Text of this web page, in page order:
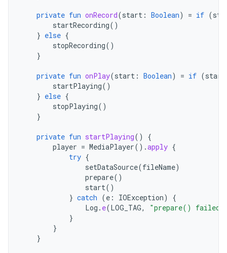
private fun onRecord(start : Boolean) = if (
startRecording()
} else {
stopRecording()
}
private fun onPlay(start : Boolean) = if (start
startPlaying()
} else {
stopPlaying()
}
private fun startPlaying()
{
player = MediaPlayer().apply {
try {
setDataSource(fileName)
prepare()
start()
} catch (e : IOException)
{
Log . e(LOG_TAG, "prepare() failed"
}
}
}